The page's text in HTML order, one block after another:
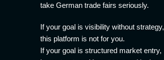
take German trade fairs seriously.
If your goal is visibility without strategy,
this platform is not for you.
If your goal is structured market entry,